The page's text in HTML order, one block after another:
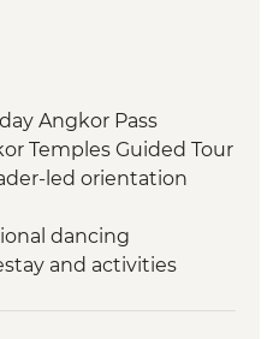
Angkor Pass
Temples Guided Tour
led orientation
dancing
and activities